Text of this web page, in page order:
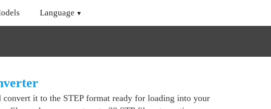
Language
it to the STEP format ready for loading into your